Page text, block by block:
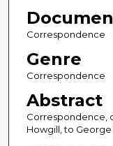
Correspondence
Genre
Correspondence
Abstract
Correspondence,
Howgill, to George